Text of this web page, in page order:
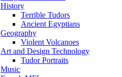
History
Terrible Tudors
Ancient Egyptians
Geography
Violent Volcanoes
Art and Design Technology
Tudor Portraits
Music